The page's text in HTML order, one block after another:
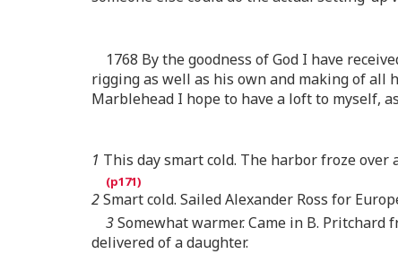
1768 By the goodness of God I have
rigging as well as his own and making of all
Marblehead I hope to have a loft to myself,
1 This day smart cold. The harbor froze over
2Smart cold. Sailed Alexander Ross for
3Somewhat warmer. Came in B. Pritchard
delivered of a daughter.